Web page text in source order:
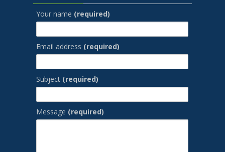
Your name (required)
Email address (required)
Subject (required)
Message (required)